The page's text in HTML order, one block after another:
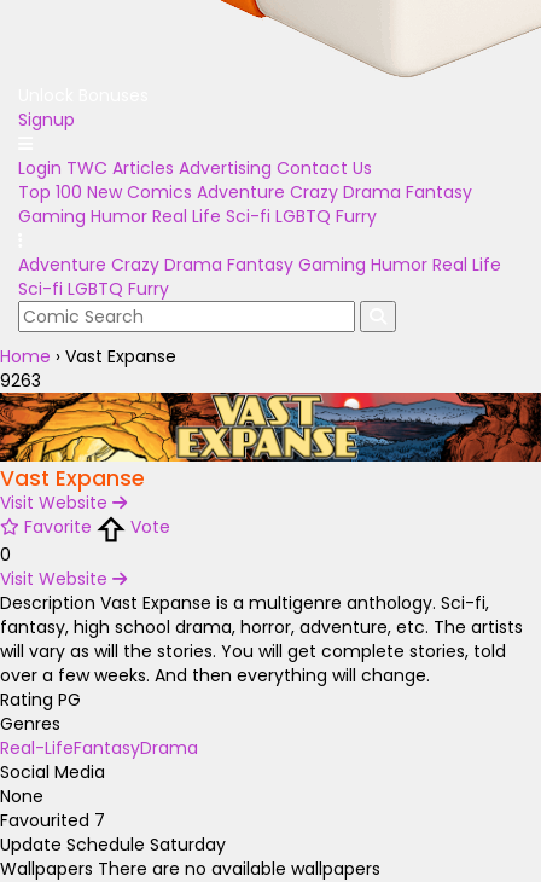
Signup
Login TWC Articles Advertising Contact Us
Top 100 New Comics Adventure Crazy Drama Fantasy
Gaming Humor Real Life Sci-fi LGBTQ Furry
Adventure Crazy Drama Fantasy Gaming Humor Real Life
Sci-fi LGBTQ Furry
Home › Vast Expanse
9263
Vast Expanse
Visit Website
Favorite
Vote
0
Visit Website
Description Vast Expanse is a multigenre anthology. Sci-fi,
fantasy, high school drama, horror, adventure, etc. The artists
will vary as will the stories. You will get complete stories, told
over a few weeks. And then everything will change.
Rating PG
Genres
Real-LifeFantasyDrama
Social Media
None
Favourited 7
Update Schedule Saturday
Wallpapers There are no available wallpapers